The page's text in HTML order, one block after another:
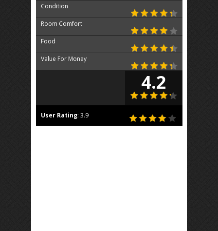
Condition
Room Comfort
Food
Value For Money
4.2
User Rating: 3.9